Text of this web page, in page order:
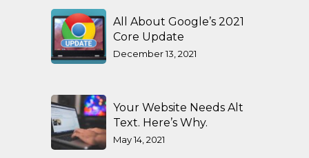
All About Google’s 2021
Core Update
December 13, 2021
Your Website Needs Alt
Text. Here’s Why.
May 14, 2021